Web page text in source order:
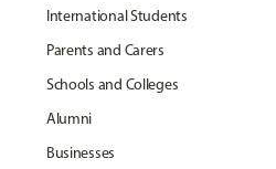
International Students
Parents and Carers
Schools and Colleges
Alumni
Businesses